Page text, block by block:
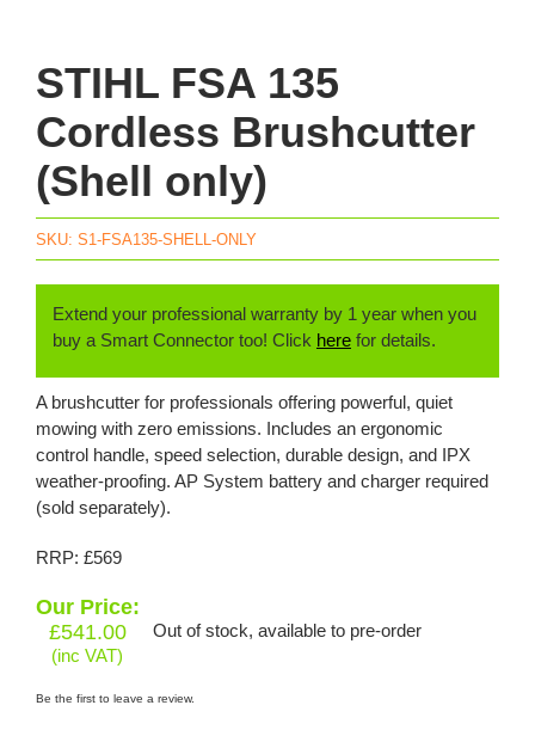
STIHL FSA 135
Cordless Brushcutter
(Shell only)
SKU: S1-FSA135-SHELL-ONLY
Extend your professional warranty by 1 year when you
buy a Smart Connector too! Click herefor details.
A brushcutter for professionals offering powerful, quiet
mowing with zero emissions. Includes an ergonomic
control handle, speed selection, durable design, and IPX
weather-proofing. AP System battery and charger required
(sold separately).
RRP: £569
Our Price:
£541.00
(inc VAT)
Out of stock, available to pre-order
Be the first to leave a review.